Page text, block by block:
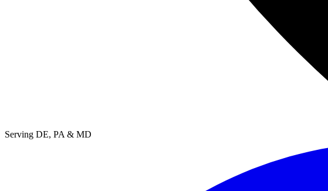
Serving DE, PA & MD